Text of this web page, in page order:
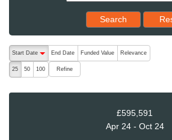
Search Reset
The following are buttons which change
Start Date
End Date Funded Value Relevance
25 50 100 Refine
£595,591
Apr 24 - Oct 24